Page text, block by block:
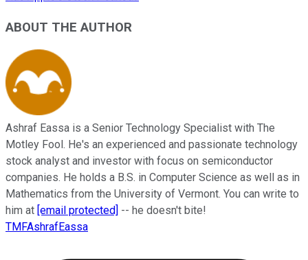
ABOUT THE AUTHOR
Ashraf Eassa is a Senior Technology Specialist with The
Motley Fool. He's an experienced and passionate technology
stock analyst and investor with focus on semiconductor
companies. He holds a B.S. in Computer Science as well as in
Mathematics from the University of Vermont. You can write to
him at [email protected] -- he doesn't bite!
TMFAshrafEassa